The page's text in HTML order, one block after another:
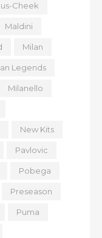
Cheek
Maldini
Milan
Legends
Milanello
New Kits
Pavlovic
Pobega
Preseason
Puma